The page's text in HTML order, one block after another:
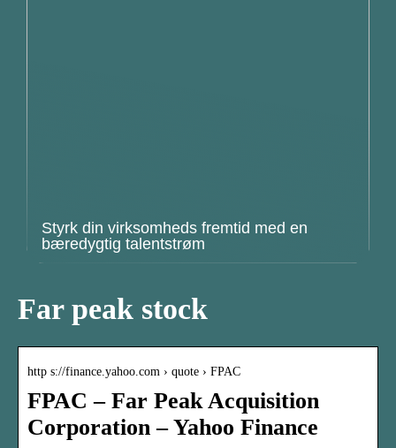
Styrk din virksomheds fremtid med en
bæredygtig talentstrøm
Far peak stock
http s://finance.yahoo.com › quote › FPAC
FPAC – Far Peak Acquisition
Corporation – Yahoo Finance